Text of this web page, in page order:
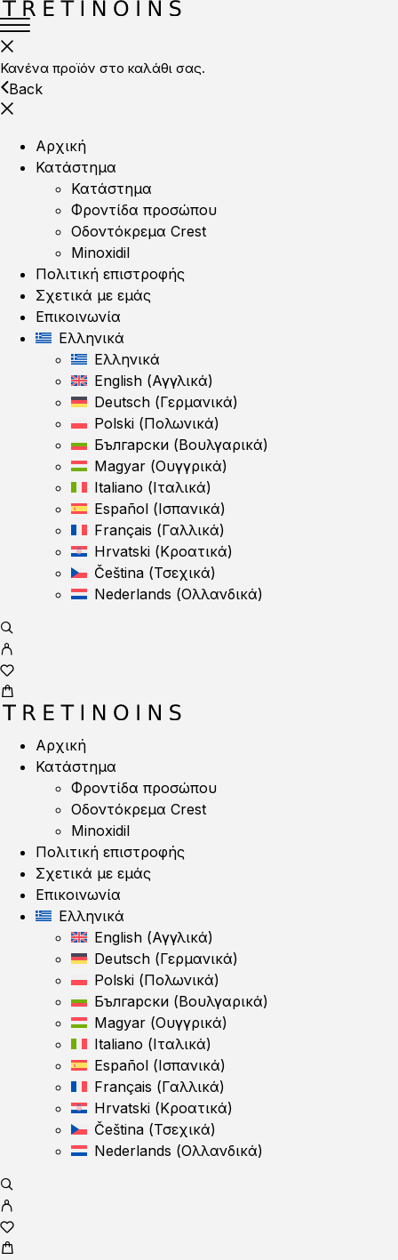
Κανένα προϊόν στο καλάθι σας.
Back
Αρχική
Κατάστημα
Κατάστημα
Φροντίδα προσώπου
Οδοντόκρεμα Crest
Minoxidil
Πολιτική επιστροφής
Σχετικά με εμάς
Επικοινωνία
Ελληνικά
Ελληνικά
English (Αγγλικά)
Deutsch (Γερμανικά)
Polski (Πολωνικά)
Български (Βουλγαρικά)
Magyar (Ουγγρικά)
Italiano (Ιταλικά)
Español (Ισπανικά)
Français (Γαλλικά)
Hrvatski (Κροατικά)
Čeština (Τσεχικά)
Nederlands (Ολλανδικά)
Αρχική
Κατάστημα
Φροντίδα προσώπου
Οδοντόκρεμα Crest
Minoxidil
Πολιτική επιστροφής
Σχετικά με εμάς
Επικοινωνία
Ελληνικά
English (Αγγλικά)
Deutsch (Γερμανικά)
Polski (Πολωνικά)
Български (Βουλγαρικά)
Magyar (Ουγγρικά)
Italiano (Ιταλικά)
Español (Ισπανικά)
Français (Γαλλικά)
Hrvatski (Κροατικά)
Čeština (Τσεχικά)
Nederlands (Ολλανδικά)